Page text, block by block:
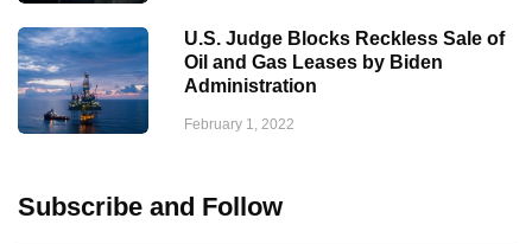
U.S. Judge Blocks Reckless Sale of
Oil and Gas Leases by Biden
Administration
February 1, 2022
Subscribe and Follow